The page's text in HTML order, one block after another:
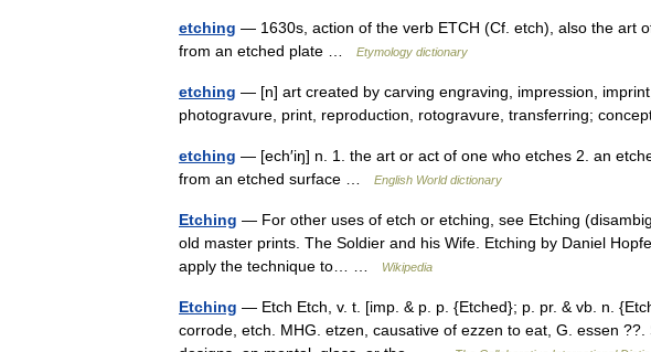
etching — 1630s, action of the verb ETCH (Cf. etch), also the art
from an etched plate …
Etymology dictionary
etching — [n] art created by carving engraving, impression,
photogravure, print, reproduction, rotogravure, transferring;
etching — [ech′iŋ] n. 1. the art or act of one who etches 2. an
from an etched surface …
English World dictionary
Etching — For other uses of etch or etching, see Etching
old master prints. The Soldier and his Wife. Etching by Daniel
apply the technique to… …
Wikipedia
Etching — Etch Etch, v. t. [imp. & p. p. {Etched}; p. pr. & vb. n.
corrode, etch. MHG. etzen, causative of ezzen to eat, G. essen